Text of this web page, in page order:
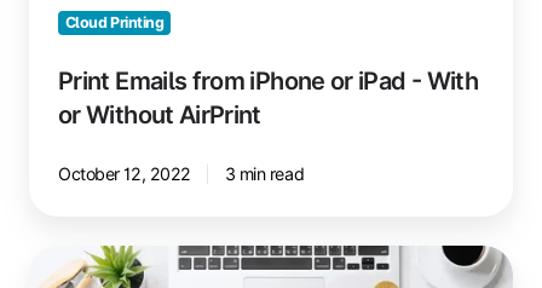
Cloud Printing
Print Emails from iPhone or iPad - With
or Without AirPrint
October 12, 2022 3 min read
Reduce